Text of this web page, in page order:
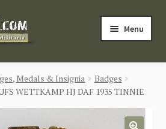
Menu
Medals & Insignia
Badges
WETTKAMP HJ DAF 1935 TINNIE